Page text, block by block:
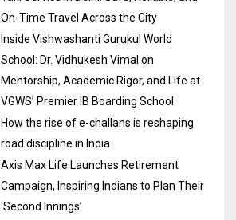
On-Time Travel Across the City
Inside Vishwashanti Gurukul World
School: Dr. Vidhukesh Vimal on
Mentorship, Academic Rigor, and Life at
VGWS’ Premier IB Boarding School
How the rise of e-challans is reshaping
road discipline in India
Axis Max Life Launches Retirement
Campaign, Inspiring Indians to Plan Their
‘Second Innings’